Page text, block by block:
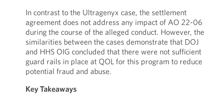
In contrast to the Ultragenyx case, the settlement
agreement does not address any impact of AO 22-06
during the course of the alleged conduct. However, the
similarities between the cases demonstrate that DOJ
and HHS OIG concluded that there were not sufficient
guard rails in place at QOL for this program to reduce
potential fraud and abuse.
Key Takeaways